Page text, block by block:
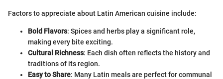
Factors to appreciate about Latin American cuisine include:
Bold Flavors: Spices and herbs play a significant role,
making every bite exciting.
Cultural Richness: Each dish often reflects the history and
traditions of its region.
Easy to Share: Many Latin meals are perfect for communal